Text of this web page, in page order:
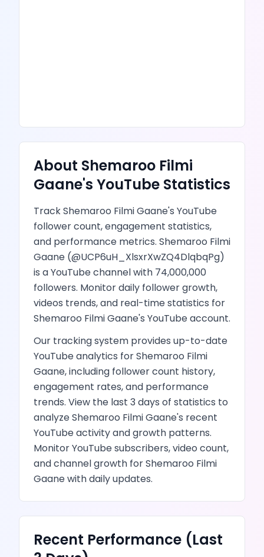
About Shemaroo Filmi
Gaane's YouTube Statistics
TrackShemaroo Filmi Gaane's YouTube
follower count, engagement statistics,
and performance metrics. Shemaroo Filmi
Gaane (@UCP6uH_XlsxrXwZQ4DlqbqPg)
is a YouTube channelwith 74,000,000
followers. Monitor daily follower growth,
videos trends, and real-time statistics for
Shemaroo Filmi Gaane's YouTubeaccount.
Our tracking system provides up-to-date
YouTubeanalytics forShemaroo Filmi
Gaane, including follower count history,
engagement rates, and performance
trends. View the last 3 days of statistics to
analyzeShemaroo Filmi Gaane's recent
YouTubeactivity and growth patterns.
Monitor YouTube subscribers, video count,
and channel growth forShemaroo Filmi
Gaanewith daily updates.
Recent Performance (Last